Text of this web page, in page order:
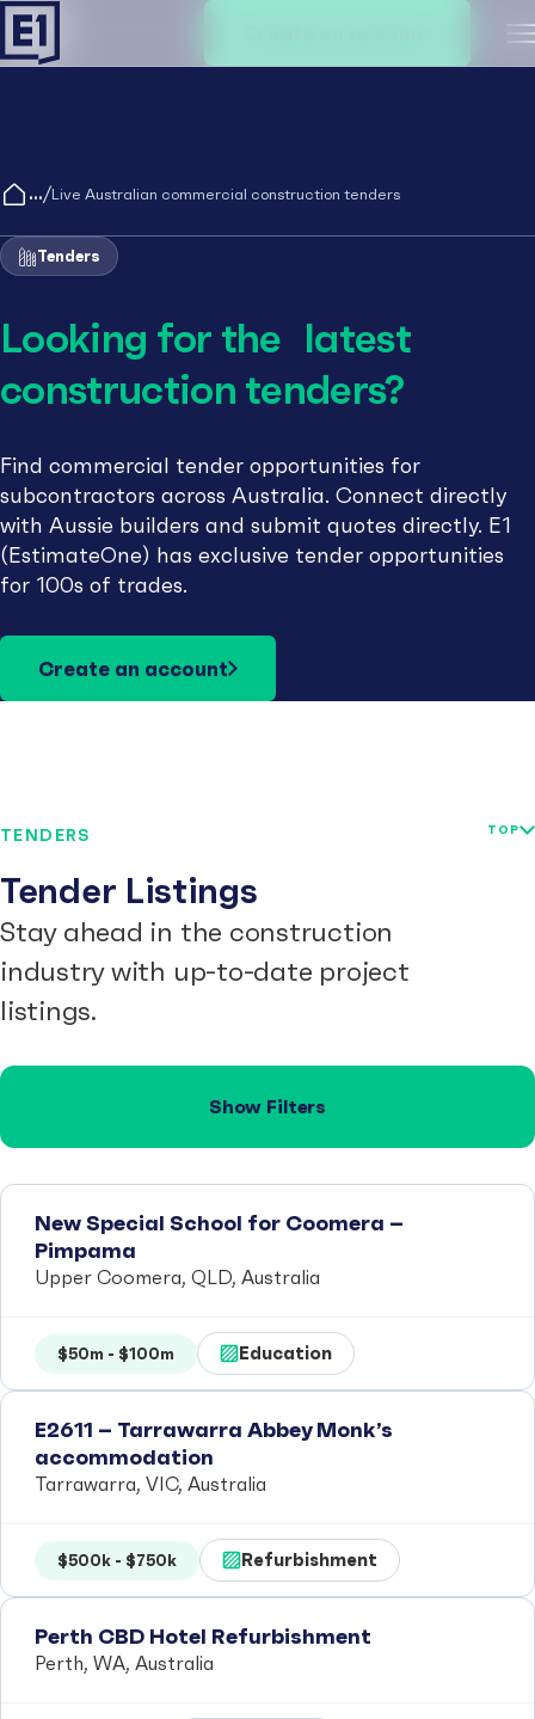
/Live Australian commercial construction tenders
Tenders
Looking for the latest
construction tenders?
Find commercial tender opportunities for
subcontractors across Australia. Connect directly
with Aussie builders and submit quotes directly. E1
(EstimateOne) has exclusive tender opportunities
for 100s of trades.
Create an account
TENDERS
Tender Listings
Stay ahead in the construction
industry with up-to-date project
listings.
TOP
Show Filters
New Special School for Coomera –
Pimpama
Upper Coomera, QLD, Australia
$50m - $100m Education
E2611 – Tarrawarra Abbey Monk’s
accommodation
Tarrawarra, VIC, Australia
$500k - $750k Refurbishment
Perth CBD Hotel Refurbishment
Perth, WA, Australia